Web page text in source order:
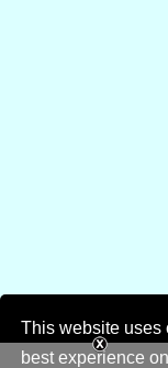
This website uses
best experience